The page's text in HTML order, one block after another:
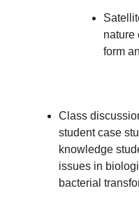
nature
form
Class
student case
knowledge
issues in
bacterial